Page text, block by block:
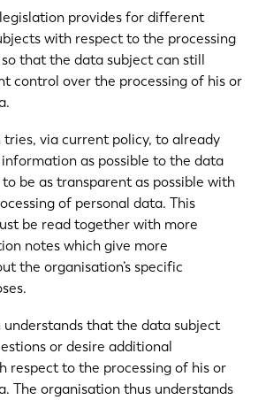
provides for different
with respect to the processing
that the data subject can still
control over the processing of his or
via current policy, to already
as possible to the data
be as transparent as possible with
of personal data. This
be read together with more
notes which give more
the organisation’s specific
understands that the data subject
or desire additional
respect to the processing of his or
The organisation thus understands